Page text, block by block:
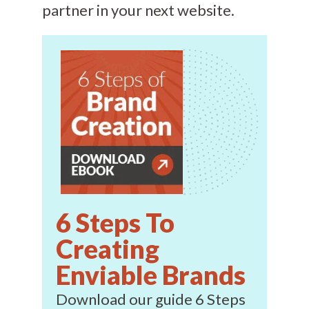
partner in your next website.
6 Steps To
Creating
Enviable Brands
Download our guide 6 Steps